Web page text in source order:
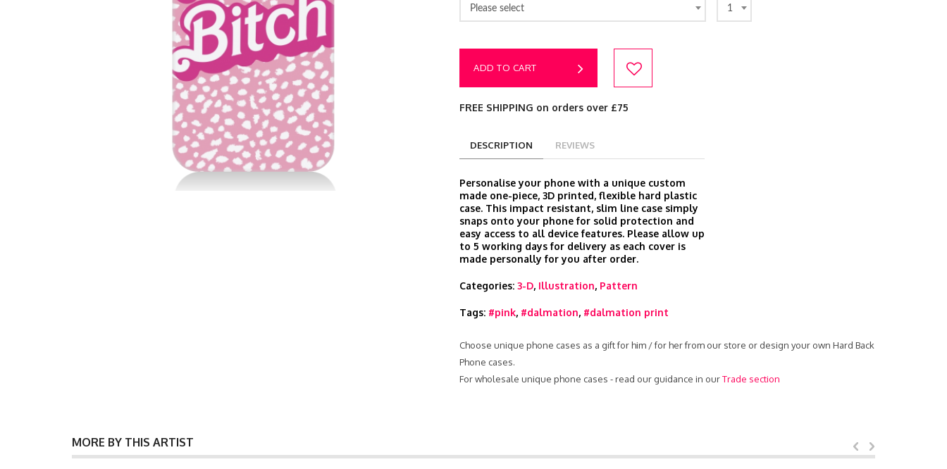
Please select 1
ADD TO CART
FREE SHIPPING on orders over £75
DESCRIPTION REVIEWS
Personalise your phone with a unique custom
made one-piece, 3D printed, flexible hard plastic
case. This impact resistant, slim line case simply
snaps onto your phone for solid protection and
easy access to all device features. Please allow up
to 5 working days for delivery as each cover is
made personally for you after order.
Categories: 3-D, Illustration, Pattern
Tags: #pink, #dalmation, #dalmation print
Choose unique phone cases as a gift for him / for her from our store or design your own Hard Back
Phone cases.
For wholesale unique phone cases - read our guidance in ourTrade section
MORE BY THIS ARTIST